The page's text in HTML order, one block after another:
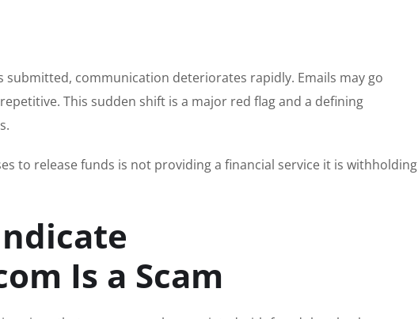
submitted, communication deteriorates rapidly. Emails may go
This sudden shift is a major red flag and a defining
to release funds is not providing a financial service it is withholding
Is a Scam